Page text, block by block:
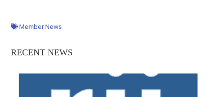
Member News
RECENT NEWS